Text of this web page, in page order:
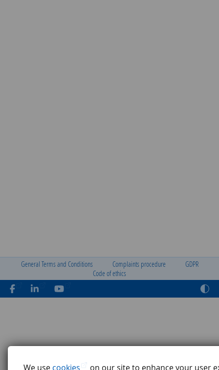
We use cookies on our site to enhance your user
General Terms and Conditions Complaints procedure
GDPR
Code of ethics